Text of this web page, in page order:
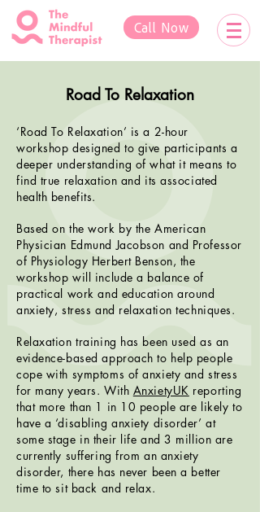
Call Now
Road To Relaxation
‘Road To Relaxation’ is a 2-hour
workshop designed to give participants a
deeper understanding of what it means to
find true relaxation and its associated
health benefits.
Based on the work by the American
Physician Edmund Jacobson and Professor
of Physiology Herbert Benson, the
workshop will include a balance of
practical work and education around
anxiety, stress and relaxation techniques.
Relaxation training has been used as an
evidence-based approach to help people
cope with symptoms of anxiety and stress
for many years. With AnxietyUK reporting
that more than 1 in 10 people are likely to
have a ‘disabling anxiety disorder’ at
some stage in their life and 3 million are
currently suffering from an anxiety
disorder, there has never been a better
time to sit back and relax.